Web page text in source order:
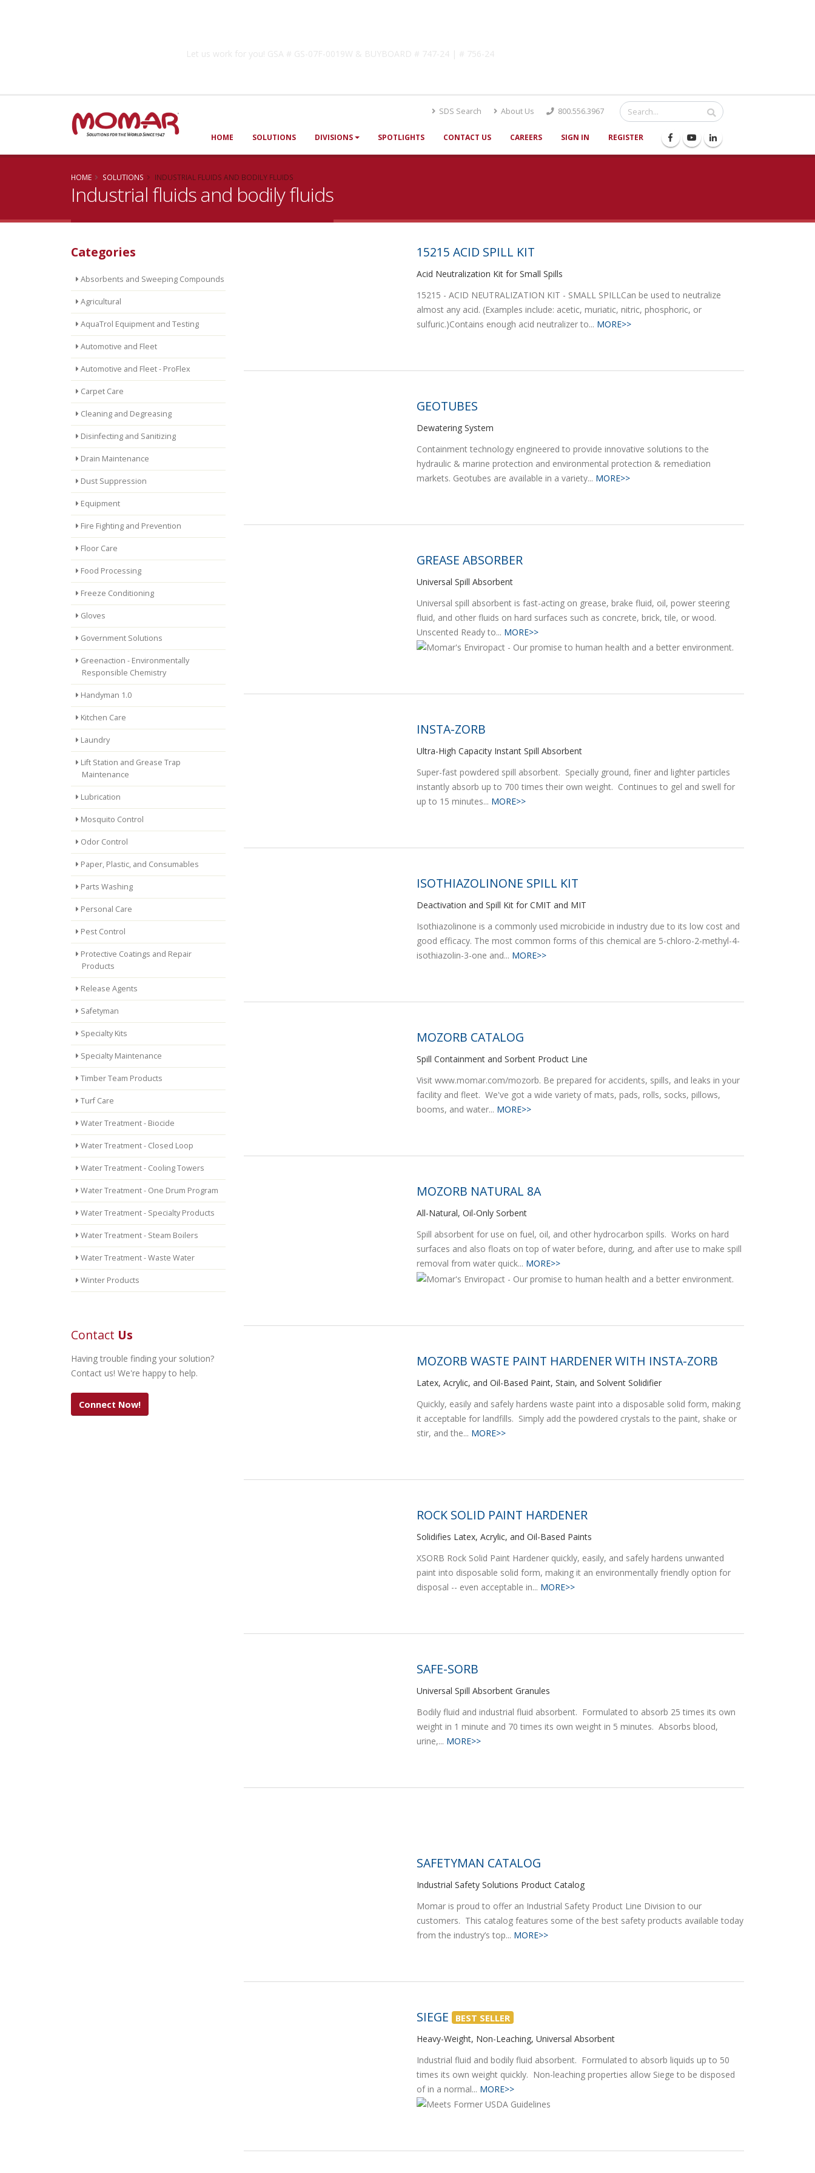
Let us work for you! GSA # GS-07F-0019W & BUYBOARD # 747-24 | # 756-24
SDS Search About Us 800.556.3967
HOME SOLUTIONS DIVISIONS SPOTLIGHTS CONTACT US CAREERS SIGN IN REGISTER
HOME SOLUTIONS INDUSTRIAL FLUIDS AND BODILY FLUIDS
Industrial fluids and bodily fluids
Categories
Absorbents and Sweeping Compounds
Agricultural
AquaTrol Equipment and Testing
Automotive and Fleet
Automotive and Fleet - ProFlex
Carpet Care
Cleaning and Degreasing
Disinfecting and Sanitizing
Drain Maintenance
Dust Suppression
Equipment
Fire Fighting and Prevention
Floor Care
Food Processing
Freeze Conditioning
Gloves
Government Solutions
Greenaction - Environmentally
Responsible Chemistry
Handyman 1.0
Kitchen Care
Laundry
Lift Station and Grease Trap
Maintenance
Lubrication
Mosquito Control
Odor Control
Paper, Plastic, and Consumables
Parts Washing
Personal Care
Pest Control
Protective Coatings and Repair
Products
Release Agents
Safetyman
Specialty Kits
Specialty Maintenance
Timber Team Products
Turf Care
Water Treatment - Biocide
Water Treatment - Closed Loop
Water Treatment - Cooling Towers
Water Treatment - One Drum Program
Water Treatment - Specialty Products
Water Treatment - Steam Boilers
Water Treatment - Waste Water
Winter Products
Contact Us
Having trouble finding your solution?
Contact us! We're happy to help.
Connect Now!
15215 ACID SPILL KIT
Acid Neutralization Kit for Small Spills
15215 - ACID NEUTRALIZATION KIT - SMALL SPILLCan be used to neutralize
almost any acid. (Examples include: acetic, muriatic, nitric, phosphoric, or
sulfuric.)Contains enough acid neutralizer to... MORE>>
GEOTUBES
Dewatering System
Containment technology engineered to provide innovative solutions to the
hydraulic & marine protection and environmental protection & remediation
markets. Geotubes are available in a variety... MORE>>
GREASE ABSORBER
Universal Spill Absorbent
Universal spill absorbent is fast-acting on grease, brake fluid, oil, power steering
fluid, and other fluids on hard surfaces such as concrete, brick, tile, or wood.
Unscented Ready to... MORE>>
INSTA-ZORB
Ultra-High Capacity Instant Spill Absorbent
Super-fast powdered spill absorbent. Specially ground, finer and lighter particles
instantly absorb up to 700 times their own weight. Continues to gel and swell for
up to 15 minutes... MORE>>
ISOTHIAZOLINONE SPILL KIT
Deactivation and Spill Kit for CMIT and MIT
Isothiazolinone is a commonly used microbicide in industry due to its low cost and
good efficacy. The most common forms of this chemical are 5-chloro-2-methyl-4-
isothiazolin-3-one and... MORE>>
MOZORB CATALOG
Spill Containment and Sorbent Product Line
Visit www.momar.com/mozorb. Be prepared for accidents, spills, and leaks in your
facility and fleet. We've got a wide variety of mats, pads, rolls, socks, pillows,
booms, and water... MORE>>
MOZORB NATURAL 8A
All-Natural, Oil-Only Sorbent
Spill absorbent for use on fuel, oil, and other hydrocarbon spills. Works on hard
surfaces and also floats on top of water before, during, and after use to make spill
removal from water quick... MORE>>
MOZORB WASTE PAINT HARDENER WITH INSTA-ZORB
Latex, Acrylic, and Oil-Based Paint, Stain, and Solvent Solidifier
Quickly, easily and safely hardens waste paint into a disposable solid form, making
it acceptable for landfills. Simply add the powdered crystals to the paint, shake or
stir, and the... MORE>>
ROCK SOLID PAINT HARDENER
Solidifies Latex, Acrylic, and Oil-Based Paints
XSORB Rock Solid Paint Hardener quickly, easily, and safely hardens unwanted
paint into disposable solid form, making it an environmentally friendly option for
disposal -- even acceptable in... MORE>>
SAFE-SORB
Universal Spill Absorbent Granules
Bodily fluid and industrial fluid absorbent. Formulated to absorb 25 times its own
weight in 1 minute and 70 times its own weight in 5 minutes. Absorbs blood,
urine,... MORE>>
SAFETYMAN CATALOG
Industrial Safety Solutions Product Catalog
Momar is proud to offer an Industrial Safety Product Line Division to our
customers. This catalog features some of the best safety products available today
from the industry’s top... MORE>>
SIEGE BEST SELLER
Heavy-Weight, Non-Leaching, Universal Absorbent
Industrial fluid and bodily fluid absorbent. Formulated to absorb liquids up to 50
times its own weight quickly. Non-leaching properties allow Siege to be disposed
of in a normal... MORE>>